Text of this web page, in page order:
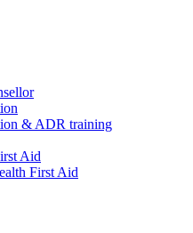
& ADR training
Aid
First Aid